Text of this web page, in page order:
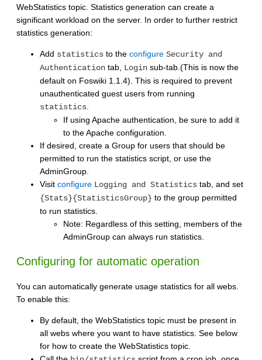
WebStatistics topic. Statistics generation can create a
significant workload on the server. In order to further restrict
statistics generation:
Add statistics to the configure Security and
Authentication tab, Login sub-tab.(This is now the
default on Foswiki 1.1.4). This is required to prevent
unauthenticated guest users from running
statistics
If using Apache authentication, be sure to add it
to the Apache configuration.
If desired, create a Group for users that should be
permitted to run the statistics script, or use the
AdminGroup.
Visit configure Logging and Statistics tab, and set
{Stats}{StatisticsGroup} to the group permitted
to run statistics.
Note: Regardless of this setting, members of the
AdminGroup can always run statistics.
Configuring for automatic operation
You can automatically generate usage statistics for all webs.
To enable this:
By default, the WebStatistics topic must be present in
all webs where you want to have statistics. See below
for how to create the WebStatistics topic.